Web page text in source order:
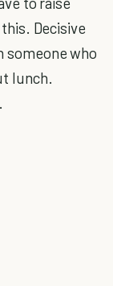
Decisive
someone who
lunch.